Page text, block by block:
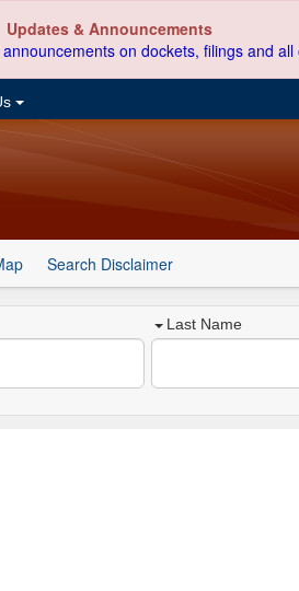
Updates & Announcements
on dockets, filings and
Search Disclaimer
Last Name